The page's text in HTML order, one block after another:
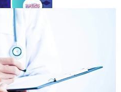
the big screen in Auckland